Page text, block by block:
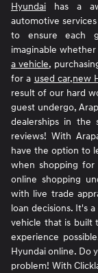
Hyundai has a
automotive
to ensure each
imaginable
a vehicle,
for a used car,new
result of our hard
guest undergo,
dealerships in
reviews! With
have the option to
when shopping for
online shopping
with live trade
loan decisions. It's
vehicle that is built
experience
Hyundai online. Do
problem! With